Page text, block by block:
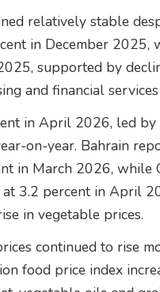
relatively stable
in December 2025,
supported by
and financial services
in April 2026, led by
on-year. Bahrain
in March 2026, while
at 3.2 percent in April
in vegetable prices.
continued to rise
food price index